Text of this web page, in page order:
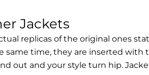
Jackets
replicas of the original ones
same time, they are inserted
out and your style turn hip.